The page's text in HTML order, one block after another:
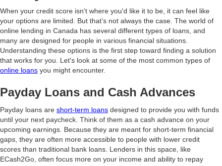
When your credit score isn't where you'd like it to be, it can feel like
your options are limited. But that’s not always the case. The world of
online lending in Canada has several different types of loans, and
many are designed for people in various financial situations.
Understanding these options is the first step toward finding a solution
that works for you. Let's look at some of the most common types of
online loans you might encounter.
Payday Loans and Cash Advances
Payday loans are short-term loans designed to provide you with funds
until your next paycheck. Think of them as a cash advance on your
upcoming earnings. Because they are meant for short-term financial
gaps, they are often more accessible to people with lower credit
scores than traditional bank loans. Lenders in this space, like
ECash2Go, often focus more on your income and ability to repay